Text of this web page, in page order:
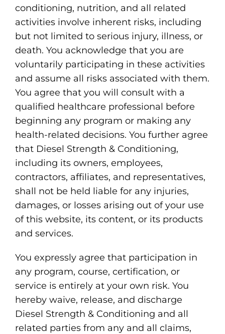
conditioning, nutrition, and all related
activities involve inherent risks, including
but not limited to serious injury, illness, or
death. You acknowledge that you are
voluntarily participating in these activities
and assume all risks associated with them.
You agree that you will consult with a
qualified healthcare professional before
beginning any program or making any
health-related decisions. You further agree
that Diesel Strength & Conditioning,
including its owners, employees,
contractors, affiliates, and representatives,
shall not be held liable for any injuries,
damages, or losses arising out of your use
of this website, its content, or its products
and services.
You expressly agree that participation in
any program, course, certification, or
service is entirely at your own risk. You
hereby waive, release, and discharge
Diesel Strength & Conditioning and all
related parties from any and all claims,